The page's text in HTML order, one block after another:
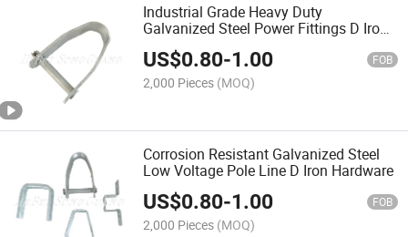
Industrial Grade Heavy Duty
Galvanized Steel Power Fittings D Iron
Bracket
US$0.80-1.00 FOB
2,000 Pieces (MOQ)
Corrosion Resistant Galvanized Steel
Low Voltage Pole Line D Iron Hardware
US$0.80-1.00 FOB
2,000 Pieces (MOQ)